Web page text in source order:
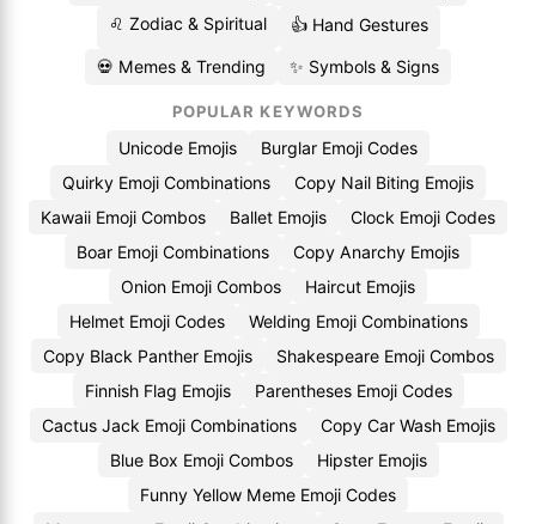
♌ Zodiac & Spiritual
👍 Hand Gestures
💀 Memes & Trending ✨ Symbols & Signs
POPULAR KEYWORDS
Unicode Emojis
Burglar Emoji Codes
Quirky Emoji Combinations
Copy Nail Biting Emojis
Kawaii Emoji Combos
Ballet Emojis
Clock Emoji Codes
Boar Emoji Combinations
Copy Anarchy Emojis
Onion Emoji Combos
Haircut Emojis
Helmet Emoji Codes
Welding Emoji Combinations
Copy Black Panther Emojis
Shakespeare Emoji Combos
Finnish Flag Emojis
Parentheses Emoji Codes
Cactus Jack Emoji Combinations
Copy Car Wash Emojis
Blue Box Emoji Combos
Hipster Emojis
Funny Yellow Meme Emoji Codes